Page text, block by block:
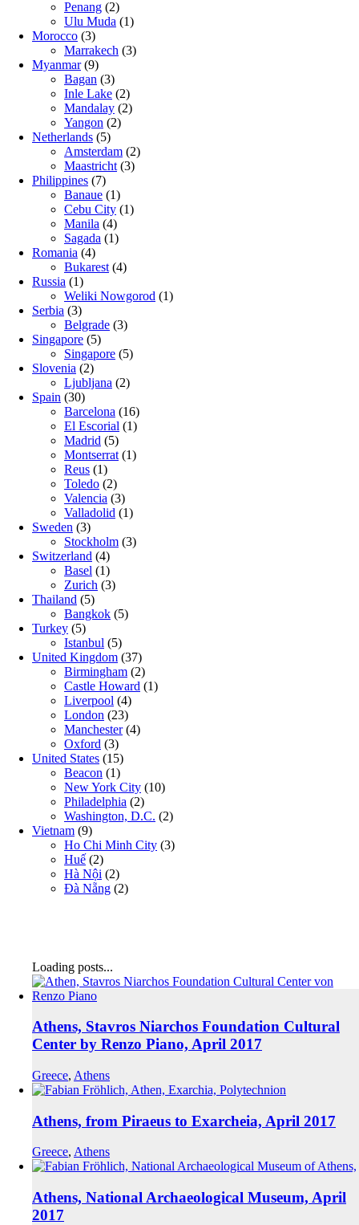
Penang (2)
Ulu Muda (1)
Morocco (3)
Marrakech (3)
Myanmar(9)
Bagan (3)
Inle Lake (2)
Mandalay (2)
Yangon (2)
Netherlands (5)
Amsterdam (2)
Maastricht (3)
Philippines (7)
Banaue (1)
Cebu City (1)
Manila (4)
Sagada (1)
Romania (4)
Bukarest (4)
Russia (1)
Weliki Nowgorod (1)
Serbia (3)
Belgrade (3)
Singapore (5)
Singapore (5)
Slovenia (2)
Ljubljana (2)
Spain (30)
Barcelona (16)
El Escorial (1)
Madrid (5)
Montserrat (1)
Reus (1)
Toledo (2)
Valencia (3)
Valladolid (1)
Sweden (3)
Stockholm (3)
Switzerland (4)
Basel (1)
Zurich (3)
Thailand (5)
Bangkok (5)
Turkey (5)
Istanbul (5)
United Kingdom (37)
Birmingham (2)
Castle Howard (1)
Liverpool (4)
London (23)
Manchester(4)
Oxford (3)
United States (15)
Beacon (1)
New York City (10)
Philadelphia (2)
Washington, D.C. (2)
Vietnam (9)
Ho Chi Minh City (3)
Huế (2)
Hà Nội (2)
Đà Nẵng (2)
Loading posts...
Athens, Stavros Niarchos Foundation Cultural
Center by Renzo Piano, April 2017
Greece, Athens
Athens, from Piraeus to Exarcheia, April 2017
Greece, Athens
Athens, National Archaeological Museum, April
2017